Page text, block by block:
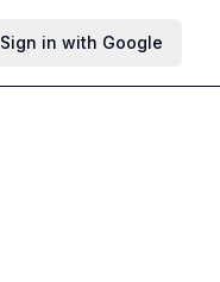
Sign in with Google